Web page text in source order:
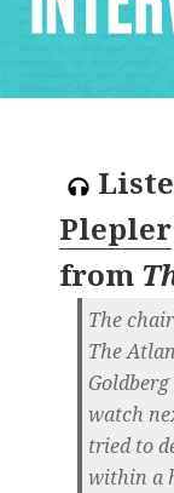
Plepler
from
The
The
watch
tried to
within a